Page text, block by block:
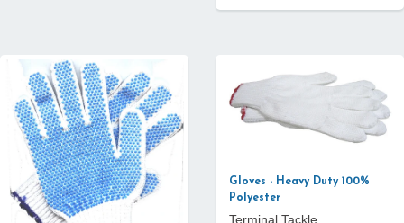
Gloves - Heavy Duty 100%
Polyester
Terminal Tackle